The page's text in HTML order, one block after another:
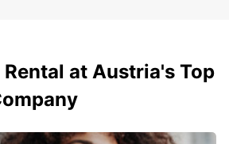
Rental at Austria's Top